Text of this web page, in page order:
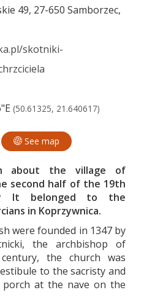
49, 27-650 Samborzec,
skotniki-
(50.61325, 21.640617)
See map
about the village of
second half of the 19th
It belonged to the
in Koprzywnica.
were founded in 1347 by
the archbishop of
the church was
to the sacristy and
at the nave on the